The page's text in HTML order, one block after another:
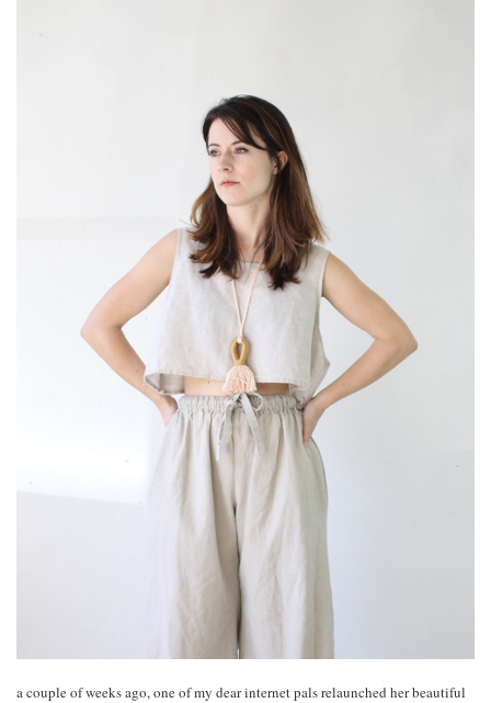
a couple of weeks ago, one of my dear internet pals relaunched her beautiful